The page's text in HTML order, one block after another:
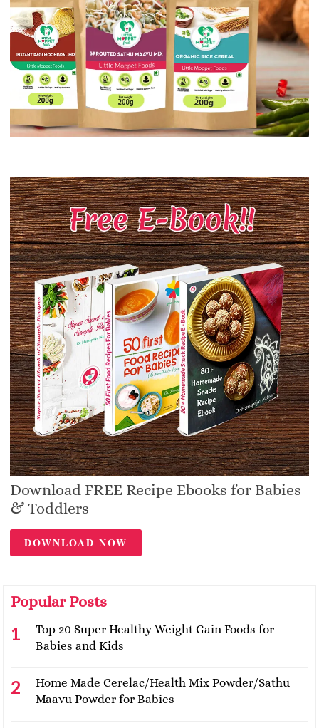
Download FREE Recipe Ebooks for Babies
& Toddlers
DOWNLOAD NOW
Popular Posts
Top 20 Super Healthy Weight Gain Foods for
Babies and Kids
Home Made Cerelac/Health Mix Powder/Sathu
Maavu Powder for Babies